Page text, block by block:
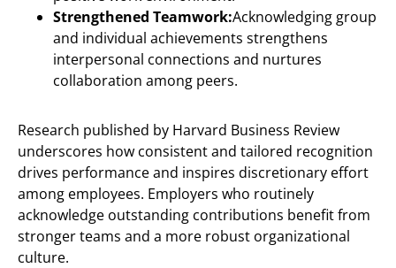
Strengthened Teamwork:Acknowledging group
and individual achievements strengthens
interpersonal connections and nurtures
collaboration among peers.
Research published by Harvard Business Review
underscores how consistent and tailored recognition
drives performance and inspires discretionary effort
among employees. Employers who routinely
acknowledge outstanding contributions benefit from
stronger teams and a more robust organizational
culture.